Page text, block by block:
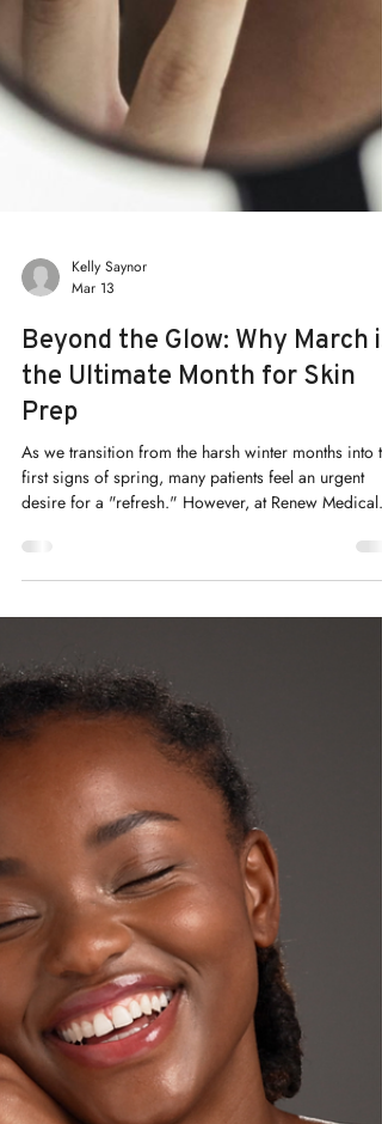
the Ultimate Month for Skin
Prep
As we transition from the harsh winter months into
first signs of spring, many patients feel an urgent
desire for a "refresh." However, at Renew Medical
Aesthetics, we know that the most successful results
don't happen by accident. March is the strategic
"bridge" month—the ultimate time to focus on the
foundation before the busy summer season begins.